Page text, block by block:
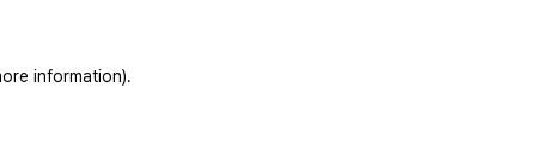
information).